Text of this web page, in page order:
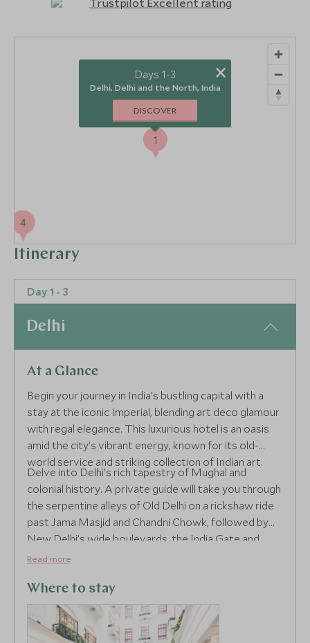
Itinerary
Day 1 - 3
Delhi
At a Glance
Begin your journey in India’s bustling capital with a
stay at the iconic Imperial, blending art deco glamour
with regal elegance. This luxurious hotel is an oasis
amid the city’s vibrant energy, known for its old-
world service and striking collection of Indian art.
Delve into Delhi’s rich tapestry of Mughal and
colonial history. A private guide will take you through
the serpentine alleys of Old Delhi on a rickshaw ride
past Jama Masjid and Chandni Chowk, followed by
New Delhi’s wide boulevards, the India Gate and
Humayun’s Tomb. Explore the city’s dynamic
spice markets and fine dining.
Read more
Where to stay
1
2
4
Days 1-3
Delhi, Delhi and the North, India
DISCOVER
×